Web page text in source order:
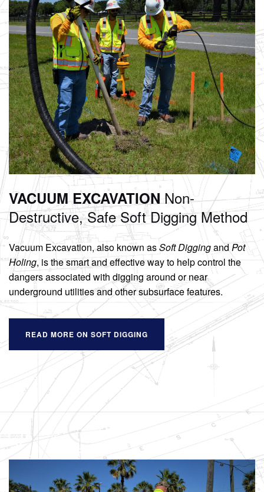
VACUUM EXCAVATIONNon-
Destructive, SafeSoft Digging Method
Vacuum Excavation, also known asSoft DiggingandPot
Holing, is the smart and effective way to help control the
dangers associated with digging around or near
underground utilities and other subsurface features.
READ MORE ON SOFT DIGGING